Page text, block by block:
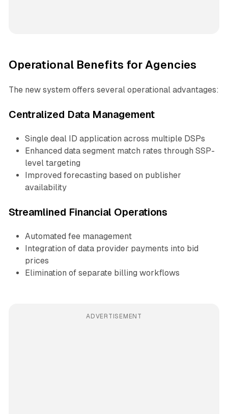
Operational Benefits for Agencies
The new system offers several operational advantages:
Centralized Data Management
Single deal ID application across multiple DSPs
Enhanced data segment match rates through SSP-
level targeting
Improved forecasting based on publisher
availability
Streamlined Financial Operations
Automated fee management
Integration of data provider payments into bid
prices
Elimination of separate billing workflows
ADVERTISEMENT